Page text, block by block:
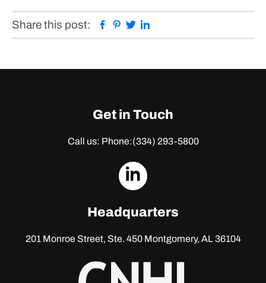
Share this post: Facebook
Pinterest
Twitter
Get in Touch
Call us: Phone:(334) 293-5800
dashicons-
Headquarters
201 Monroe Street, Ste. 450Montgomery, AL 36104